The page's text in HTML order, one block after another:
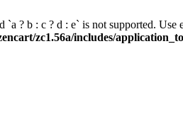
`a ? b : c ? d : e` is not supported.
zc1.56a/includes/